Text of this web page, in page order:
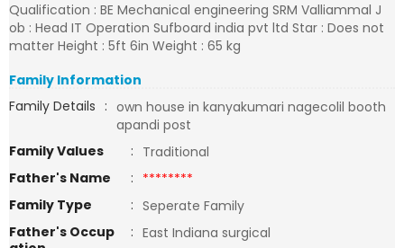
Qualification : BE Mechanical engineering SRM Valliammal J
ob : Head IT Operation Sufboard india pvt ltd Star : Does not
matter Height : 5ft 6in Weight : 65 kg
Family Information
Family Details : own house in kanyakumari nagecolil booth
apandi post
Family Values
: Traditional
Father's Name
: ********
Family Type
: Seperate Family
Father's Occup
: East Indiana surgical